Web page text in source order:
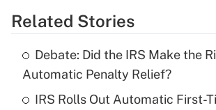
Get Answer
What is the temporary deduction
income?
Related Stories
Debate: Did the IRS Make the
Automatic Penalty Relief?
IRS Rolls Out Automatic First-